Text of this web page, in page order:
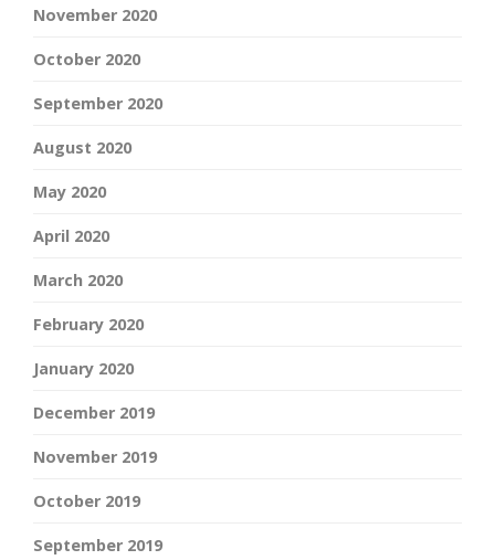
November 2020
October 2020
September 2020
August 2020
May 2020
April 2020
March 2020
February 2020
January 2020
December 2019
November 2019
October 2019
September 2019